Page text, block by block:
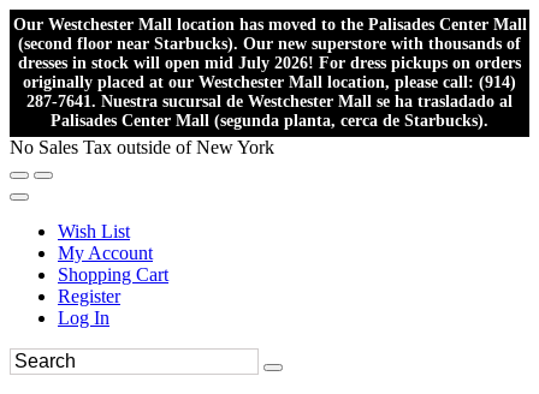
Our Westchester Mall location has moved to the Palisades Center Mall
(second floor near Starbucks). Our new superstore with thousands of
dresses in stock will open mid July 2026! For dress pickups on orders
originally placed at our Westchester Mall location, please call: (914)
287-7641. Nuestra sucursal de Westchester Mall se ha trasladado al
Palisades Center Mall (segunda planta, cerca de Starbucks).
No Sales Tax outside of New York
Wish List
My Account
Shopping Cart
Register
Log In